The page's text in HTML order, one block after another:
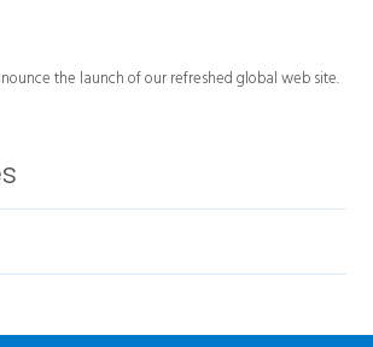
the launch of our refreshed global web site.